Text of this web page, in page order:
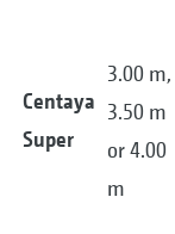
Centaya
Super
3.00 m,
3.50 m
or 4.00
m